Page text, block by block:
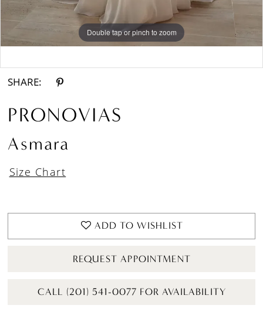
Double tap or pinch to zoom
SHARE:
PRONOVIAS
Asmara
Size Chart
ADD TO WISHLIST
REQUEST APPOINTMENT
CALL (201) 541-0077 FOR AVAILABILITY